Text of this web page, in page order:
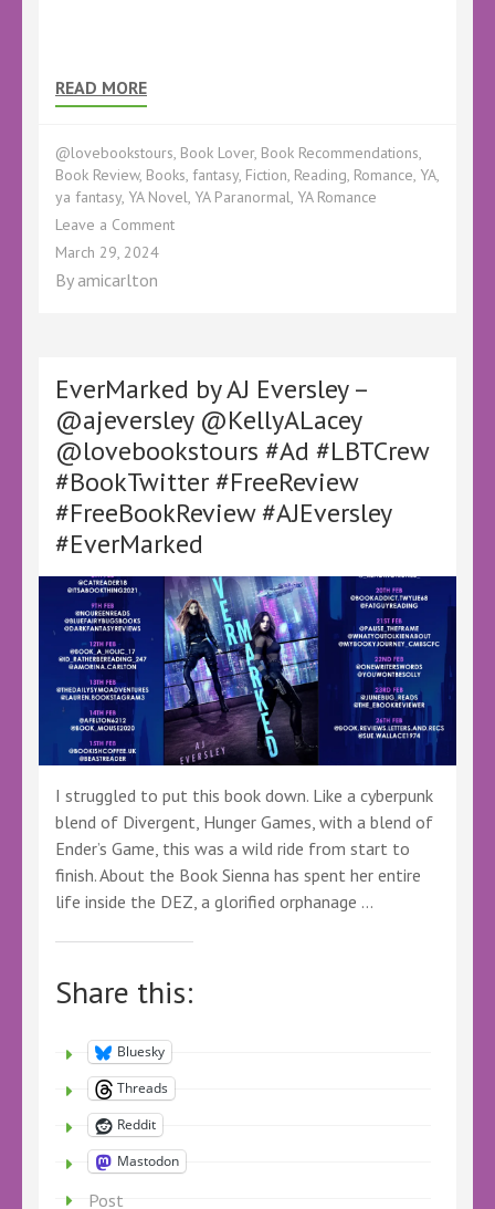
READ MORE
@lovebookstours, Book Lover, Book Recommendations,
Book Review, Books, fantasy, Fiction, Reading, Romance, YA,
ya fantasy, YA Novel, YA Paranormal, YA Romance
Leave a Commenton
Leigh
Reign
–
#Ad
#BookTwitter
#FreeReview
#Specular
#ScionSaga
March 29, 2024
By amicarlton
EverMarked by AJ Eversley –
@ajeversley @KellyALacey
@lovebookstours #Ad #LBTCrew
#BookTwitter #FreeReview
#FreeBookReview #AJEversley
#EverMarked
I struggled to put this book down. Like a cyberpunk
blend of Divergent, Hunger Games, with a blend of
Ender’s Game, this was a wild ride from start to
finish. About the Book Sienna has spent her entire
life inside the DEZ, a glorified orphanage …
Share this:
Bluesky
Threads
Reddit
Mastodon
Post